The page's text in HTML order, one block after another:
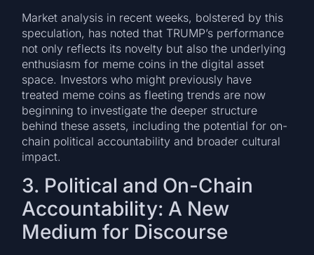
Market analysis in recent weeks, bolstered by this
speculation, has noted that TRUMP’s performance
not only reflects its novelty but also the underlying
enthusiasm for meme coins in the digital asset
space. Investors who might previously have
treated meme coins as fleeting trends are now
beginning to investigate the deeper structure
behind these assets, including the potential for on-
chain political accountability and broader cultural
impact.
3. Political and On-Chain
Accountability: A New
Medium for Discourse